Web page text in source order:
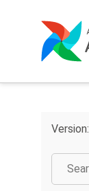
Version: